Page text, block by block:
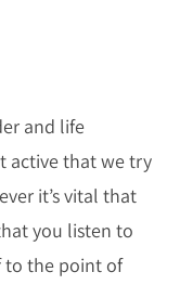
and life
active that we try
it’s vital that
you listen to
to the point of